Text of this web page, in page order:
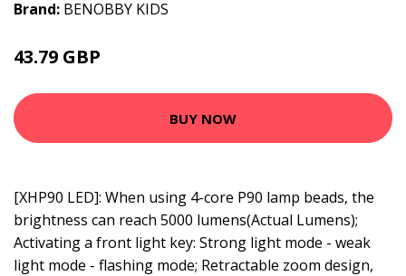
Brand: BENOBBY KIDS
43.79 GBP
BUY NOW
[XHP90 LED]: When using 4-core P90 lamp beads, the
brightness can reach 5000 lumens(Actual Lumens);
Activating a front light key: Strong light mode - weak
light mode - flashing mode; Retractable zoom design,